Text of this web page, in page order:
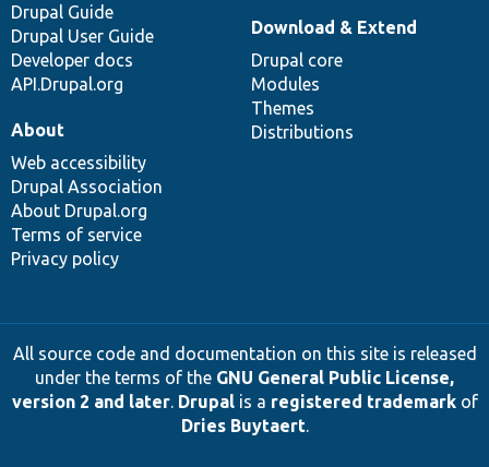
Drupal Guide
Drupal User Guide
Developer docs
API.Drupal.org
Download & Extend
Drupal core
Modules
Themes
Distributions
About
Web accessibility
Drupal Association
About Drupal.org
Terms of service
Privacy policy
All source code and documentation on this site is released
under the terms of the GNU General Public License,
version 2 and later. Drupalis a registered trademarkof
Dries Buytaert.